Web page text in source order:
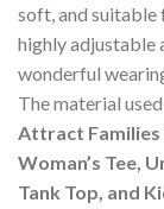
soft, and suitable
highly adjustable
wonderful
The material
Attract Families
Woman’s Tee,
Tank Top, and